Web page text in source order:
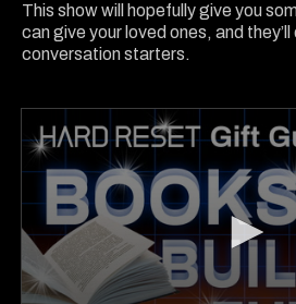
This show will hopefully give you
can give your loved ones, and
conversation starters.